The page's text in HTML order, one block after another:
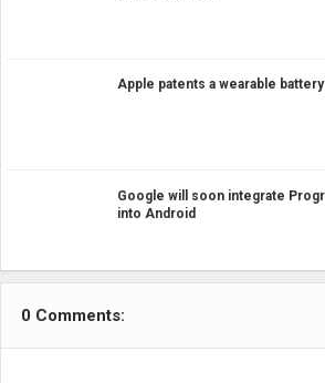
Apple patents a wearable
Google will soon integrate
into Android
0 Comments: